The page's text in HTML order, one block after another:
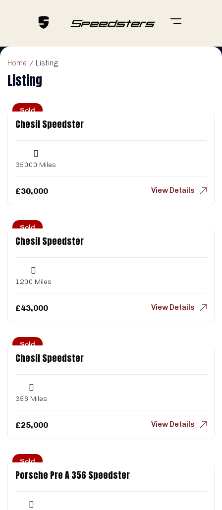
Home Listing
Listing
Sold
Chesil Speedster
35000 Miles
£30,000 View Details
Sold
Chesil Speedster
1200 Miles
£43,000 View Details
Sold
Chesil Speedster
356 Miles
£25,000 View Details
Sold
Porsche Pre A 356 Speedster